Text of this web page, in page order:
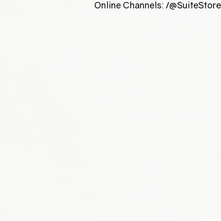
Online Channels: /